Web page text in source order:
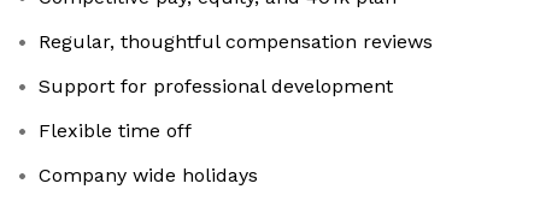
Regular, thoughtful compensation reviews
Support for professional development
Flexible time off
Company wide holidays